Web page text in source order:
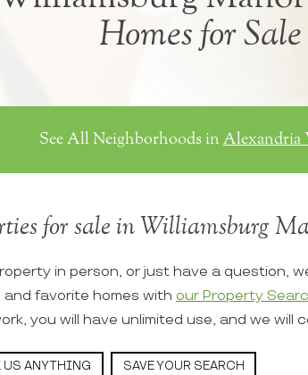
Homes for Sale
See All Neighborhoods in Alexandria
for sale in Williamsburg
in person, or just have a question,
favorite homes with our Property
you will have unlimited use, and we will
US ANYTHING SAVE YOUR SEARCH